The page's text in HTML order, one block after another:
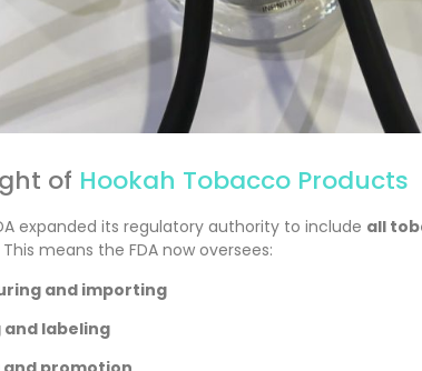
of Hookah Tobacco Products
expanded its regulatory authority to include all
means the FDA now oversees:
and importing
and labeling